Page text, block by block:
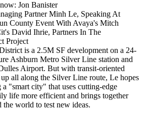
Jon Banister
Partner Minh Le, Speaking At
County Event With Avaya's Mitch
David Ihrie, Partners In The
Project
is a 2.5M SF development on a 24-
Ashburn Metro Silver Line station and
Airport. But with transit-oriented
all along the Silver Line route, Le hopes
a "smart city" that uses cutting-edge
life more efficient and brings together
world to test new ideas.